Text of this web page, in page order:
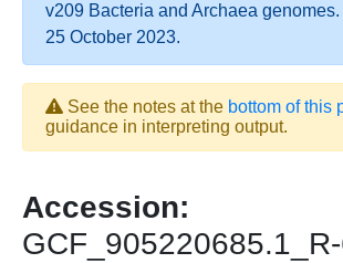
v209 Bacteria and Archaea
25 October 2023.
See the notes at the bottom of this
guidance in interpreting output.
Accession: